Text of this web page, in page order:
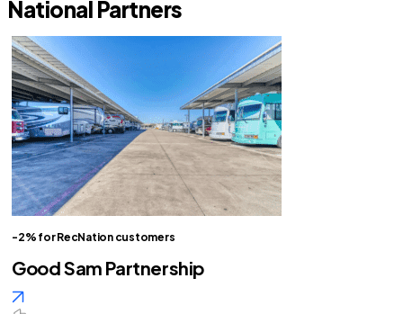
National Partners
-2% for RecNation customers
Good Sam Partnership